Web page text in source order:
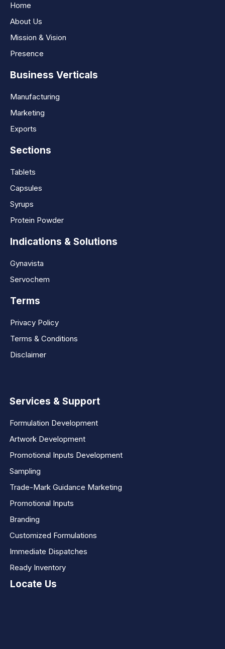
Home
About Us
Mission & Vision
Presence
Business Verticals
Manufacturing
Marketing
Exports
Sections
Tablets
Capsules
Syrups
Protein Powder
Indications & Solutions
Gynavista
Servochem
Terms
Privacy Policy
Terms & Conditions
Disclaimer
Services & Support
Formulation Development
Artwork Development
Promotional Inputs Development
Sampling
Trade-Mark Guidance Marketing
Promotional Inputs
Branding
Customized Formulations
Immediate Dispatches
Ready Inventory
Locate Us